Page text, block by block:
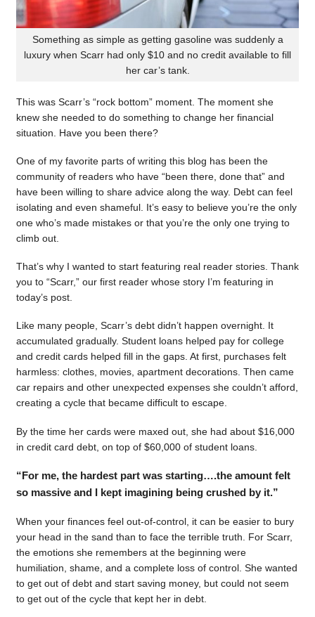
Something as simple as getting gasoline was suddenly a
luxury when Scarr had only $10 and no credit available to fill
her car’s tank.
This was Scarr’s “rock bottom” moment. The moment she
knew she needed to do something to change her financial
situation. Have you been there?
One of my favorite parts of writing this blog has been the
community of readers who have “been there, done that” and
have been willing to share advice along the way. Debt can feel
isolating and even shameful. It’s easy to believe you’re the only
one who’s made mistakes or that you’re the only one trying to
climb out.
That’s why I wanted to start featuring real reader stories. Thank
you to “Scarr,” our first reader whose story I’m featuring in
today’s post.
Like many people, Scarr’s debt didn’t happen overnight. It
accumulated gradually. Student loans helped pay for college
and credit cards helped fill in the gaps. At first, purchases felt
harmless: clothes, movies, apartment decorations. Then came
car repairs and other unexpected expenses she couldn’t afford,
creating a cycle that became difficult to escape.
By the time her cards were maxed out, she had about $16,000
in credit card debt, on top of $60,000 of student loans.
“For me, the hardest part was starting….the amount felt
so massive and I kept imagining being crushed by it.”
When your finances feel out-of-control, it can be easier to bury
your head in the sand than to face the terrible truth. For Scarr,
the emotions she remembers at the beginning were
humiliation, shame, and a complete loss of control. She wanted
to get out of debt and start saving money, but could not seem
to get out of the cycle that kept her in debt.